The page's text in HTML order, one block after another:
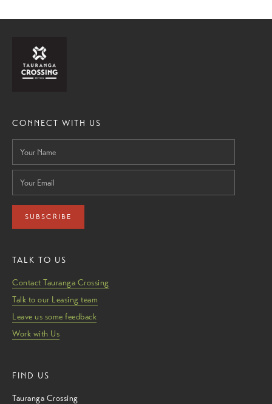
CONNECT WITH US
SUBSCRIBE
TALK TO US
Contact Tauranga Crossing
Talk to our Leasing team
Leave us some feedback
Work with Us
FIND US
Tauranga Crossing